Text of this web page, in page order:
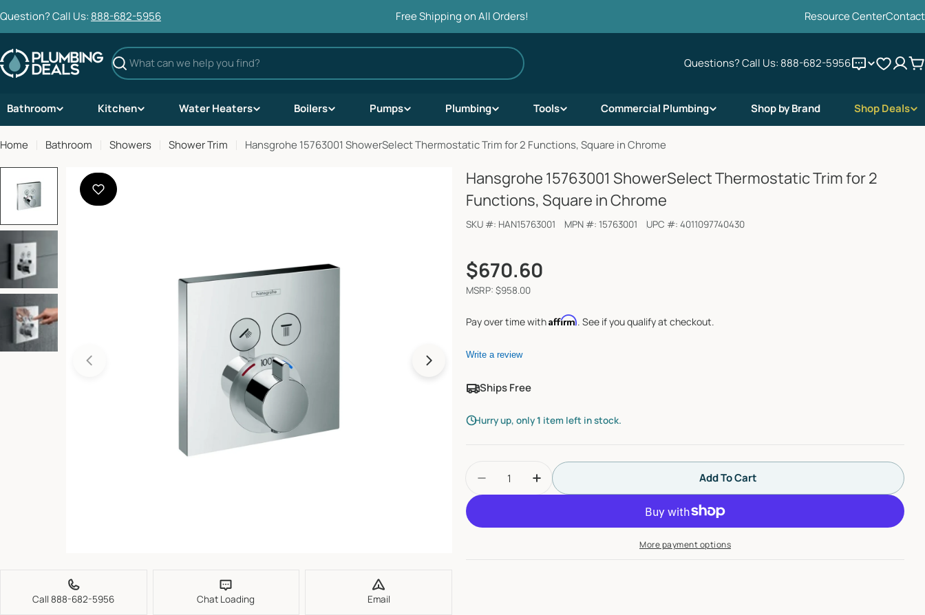
to
Question? Call Us: 888-682-5956 Free Shipping on All Orders! Resource CenterContact
Search Questions? Call Us: 888-682-5956
Bathroom Kitchen Water Heaters Boilers Pumps Plumbing Tools Commercial Plumbing Shop by Brand Shop Deals
Home Bathroom Showers Shower Trim Hansgrohe 15763001 ShowerSelect Thermostatic Trim for 2 Functions, Square in Chrome
Open media 0 in modal
Call 888-682-5956 Chat Loading Email
Hansgrohe 15763001 ShowerSelect Thermostatic Trim for 2
Functions, Square in Chrome
SKU #: HAN15763001 MPN #: 15763001 UPC #: 4011097740430
Regular
price
$670.60
MSRP: $958.00
Pay over time withAffirm. See if you qualify at checkout.
Write a review
Ships Free
Hurry up, only1 item left in stock.
Decrease Quantity For Hansgrohe 15763001 ShowerSelect Thermostatic
Increase Quantity For Hansgrohe 15763001 ShowerSelect
Add To Cart
More payment options